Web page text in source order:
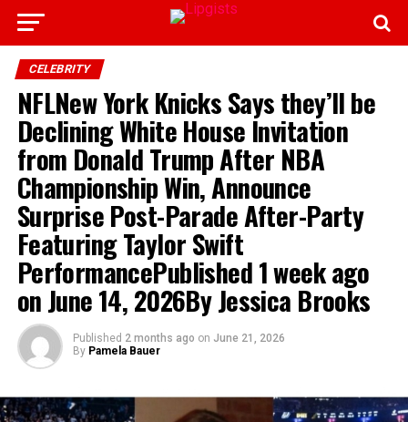
CELEBRITY
NFLNew York Knicks Says they’ll be
Declining White House Invitation
from Donald Trump After NBA
Championship Win, Announce
Surprise Post-Parade After-Party
Featuring Taylor Swift
PerformancePublished 1 week ago
on June 14, 2026By Jessica Brooks
Published 2 months ago on June 21, 2026
By Pamela Bauer